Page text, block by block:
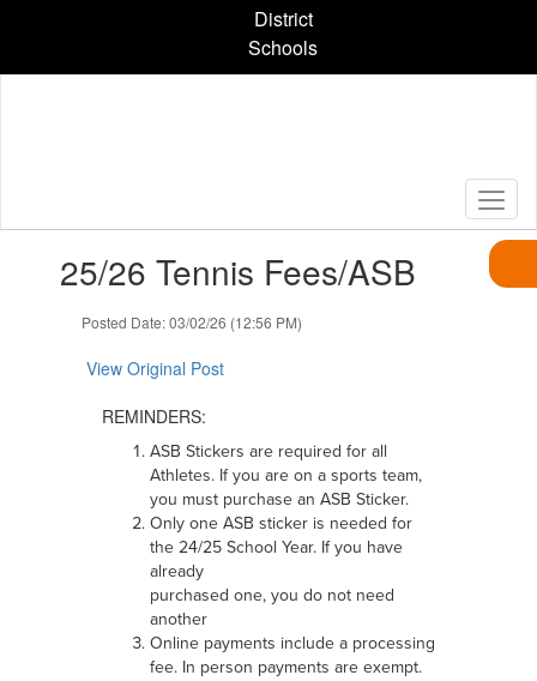
content
District
Schools
slides.25/26 Tennis Fees/ASB
Posted Date: 03/02/26 (12:56 PM)
View Original Post
REMINDERS:
ASB Stickers are required for all
Athletes. If you are on a sports team,
you must purchase an ASB Sticker.
Only one ASB sticker is needed for
the 24/25 School Year. If you have
already
purchased one, you do not need
another
Online payments include a processing
fee. In person payments are exempt.